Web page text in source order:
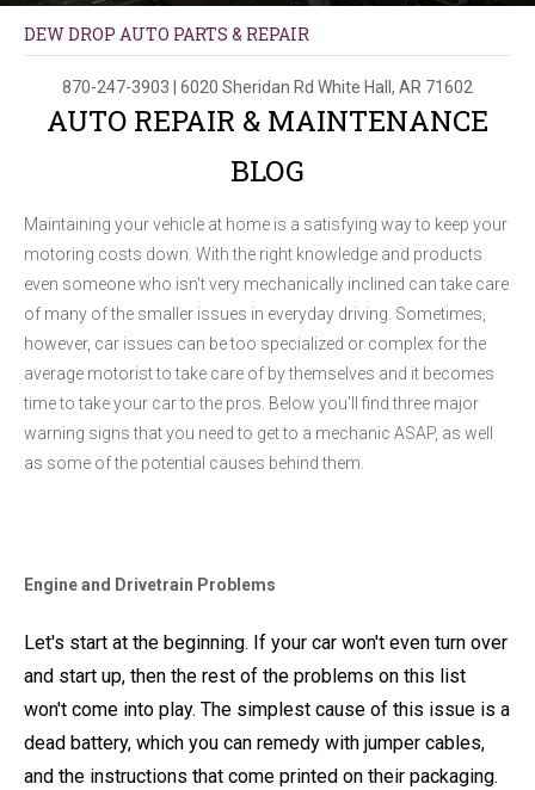
DEW DROP AUTO PARTS & REPAIR
870-247-3903 | 6020 Sheridan Rd White Hall, AR 71602
AUTO REPAIR & MAINTENANCE
BLOG
Maintaining your vehicle at home is a satisfying way to keep your
motoring costs down. With the right knowledge and products
even someone who isn't very mechanically inclined can take care
of many of the smaller issues in everyday driving. Sometimes,
however, car issues can be too specialized or complex for the
average motorist to take care of by themselves and it becomes
time to take your car to the pros. Below you'll find three major
warning signs that you need to get to a mechanic ASAP, as well
as some of the potential causes behind them.
Engine and Drivetrain Problems
Let's start at the beginning. If your car won't even turn over
and start up, then the rest of the problems on this list
won't come into play. The simplest cause of this issue is a
dead battery, which you can remedy with jumper cables,
and the instructions that come printed on their packaging.